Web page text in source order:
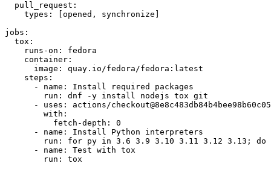
pull_request :
types : [opened , synchronize ]
jobs :
tox :
runs-on :
fedora
container :
image :
quay.io/fedora/fedora:latest
steps :
-
name :
Install required packages
run :
dnf -y install nodejs tox git
-
uses :
actions/
with :
fetch-depth :
0
-
name :
Install Python interpreters
run :
for py in 3.6 3.9 3.10 3.11 3.12 3.13; do
-
name :
Test with tox
run : tox